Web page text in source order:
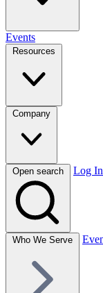
Events
Resources
Company
Open search Log In
Who We Serve